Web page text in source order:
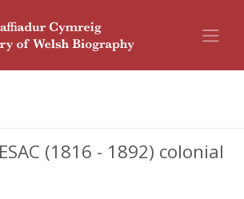
(1816 - 1892) colonial